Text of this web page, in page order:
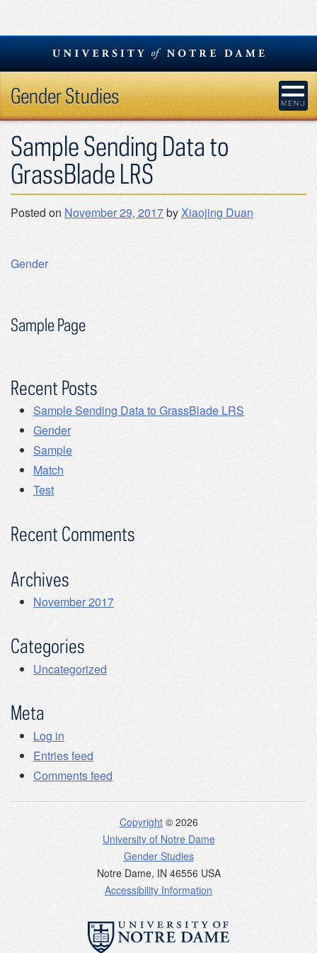
Skip
content
Gender Studies
Sample Sending Data to
GrassBlade LRS
Posted on November 29, 2017byXiaojing Duan
Post
Gender
Sample Page
Recent Posts
Sample Sending Data to GrassBlade LRS
Gender
Sample
Match
Test
Recent Comments
Archives
November 2017
Categories
Uncategorized
Meta
Log in
Entries feed
Comments feed
Copyright© 2026
University of Notre Dame
Gender Studies
Notre Dame, IN 46556 USA
Accessibility Information